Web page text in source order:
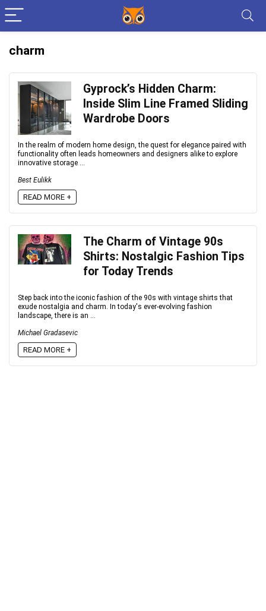
charm
Gyprock’s Hidden Charm:
Inside Slim Line Framed Sliding
Wardrobe Doors
In the realm of modern home design, the quest for elegance paired with
functionality often leads homeowners and designers alike to explore
innovative storage ...
Best Eulikk
READ MORE +
The Charm of Vintage 90s
Shirts: Nostalgic Fashion Tips
for Today Trends
Step back into the iconic fashion of the 90s with vintage shirts that
exude nostalgia and charm. In today's ever-evolving fashion
landscape, there is an ...
Michael Gradasevic
READ MORE +